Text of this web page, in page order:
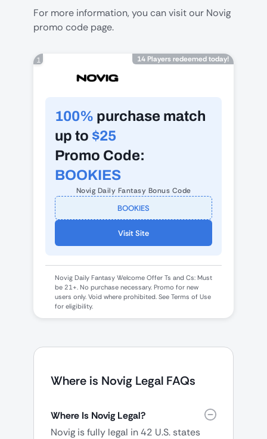
For more information, you can visit our Novig
promo code page.
1 14 Players redeemed today!
100% purchase match
up to $25
Promo Code:
BOOKIES
Novig Daily Fantasy Bonus Code
BOOKIES
Visit Site
Novig Daily Fantasy Welcome Offer Ts and Cs: Must
be 21+. No purchase necessary. Promo for new
users only. Void where prohibited. See Terms of Use
for eligibility.
Where is Novig Legal FAQs
Where Is Novig Legal?
Novig is fully legal in 42 U.S. states